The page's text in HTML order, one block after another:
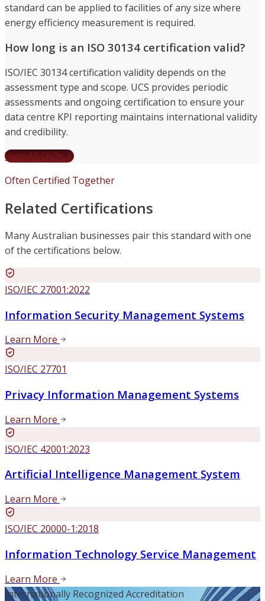
standard can be applied to facilities of any size where
energy efficiency measurement is required.
How long is an ISO 30134 certification valid?
ISO/IEC 30134 certification validity depends on the
assessment type and scope. UCS provides periodic
assessments and ongoing certification to ensure your
data centre KPI reporting maintains international validity
and credibility.
View All FAQs
Often Certified Together
Related Certifications
Many Australian businesses pair this standard with one
of the certifications below.
ISO/IEC 27001:2022
Information Security Management Systems
Learn More
ISO/IEC 27701
Privacy Information Management Systems
Learn More
ISO/IEC 42001:2023
Artificial Intelligence Management System
Learn More
ISO/IEC 20000-1:2018
Information Technology Service Management
Learn More
Internationally Recognized Accreditation